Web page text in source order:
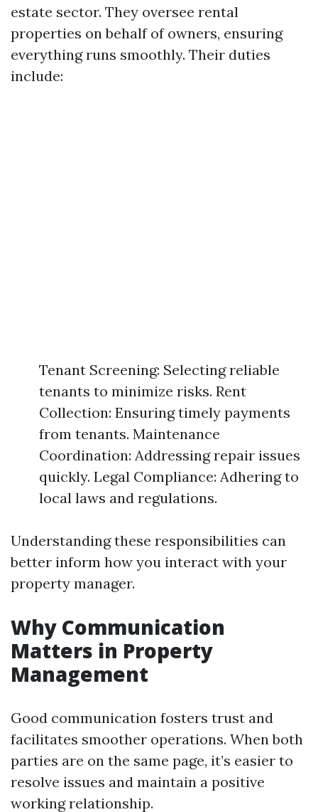
estate sector. They oversee rental
properties on behalf of owners, ensuring
everything runs smoothly. Their duties
include:
Tenant Screening: Selecting reliable
tenants to minimize risks. Rent
Collection: Ensuring timely payments
from tenants. Maintenance
Coordination: Addressing repair issues
quickly. Legal Compliance: Adhering to
local laws and regulations.
Understanding these responsibilities can
better inform how you interact with your
property manager.
Why Communication
Matters in Property
Management
Good communication fosters trust and
facilitates smoother operations. When both
parties are on the same page, it’s easier to
resolve issues and maintain a positive
working relationship.